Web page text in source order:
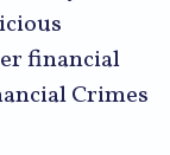
financial
Crimes